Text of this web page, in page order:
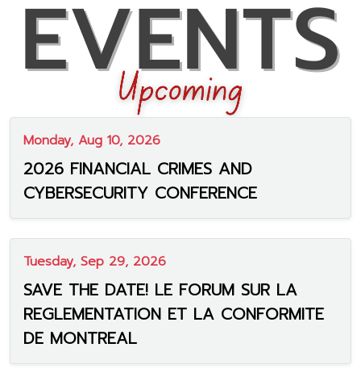
Monday, Aug 10, 2026
2026 FINANCIAL CRIMES AND
CYBERSECURITY CONFERENCE
Tuesday, Sep 29, 2026
SAVE THE DATE! LE FORUM SUR LA
REGLEMENTATION ET LA CONFORMITE
DE MONTREAL